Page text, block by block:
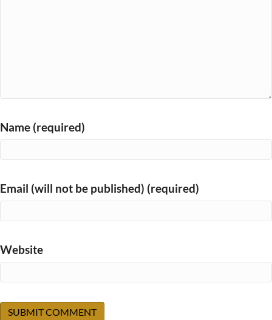
Name (required)
Email (will not be published) (required)
Website